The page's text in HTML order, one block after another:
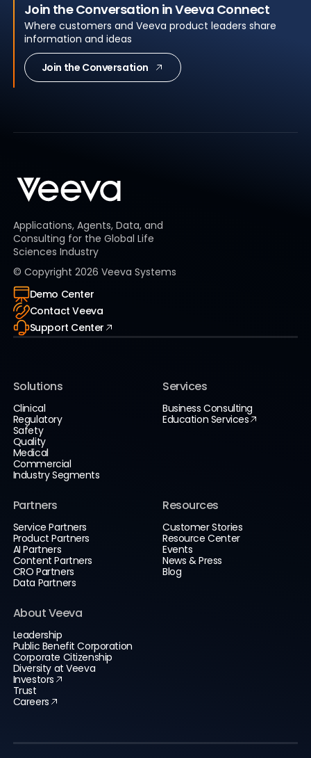
Join the Conversation in Veeva Connect
Where customers and Veeva product leaders share
information and ideas
Join the Conversation
Applications, Agents, Data, and
Consulting for the Global Life
Sciences Industry
© Copyright 2026 Veeva Systems
Demo Center
Contact Veeva
Support Center
Solutions
Clinical
Regulatory
Safety
Quality
Medical
Commercial
Industry Segments
Services
Business Consulting
Education Services
Partners
Service Partners
Product Partners
AI Partners
Content Partners
CRO Partners
Data Partners
Resources
Customer Stories
Resource Center
Events
News & Press
Blog
About Veeva
Leadership
Public Benefit Corporation
Corporate Citizenship
Diversity at Veeva
Investors
Trust
Careers